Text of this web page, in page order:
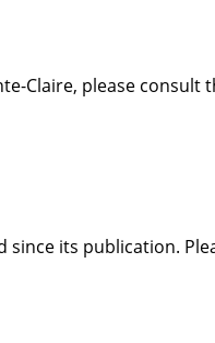
Claire, please consult
its publication.